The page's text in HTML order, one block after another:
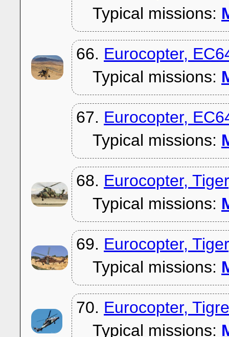
Typical missions:
66. Eurocopter,
Typical missions:
67. Eurocopter,
Typical missions:
68. Eurocopter,
Typical missions:
69. Eurocopter,
Typical missions:
70. Eurocopter,
Typical missions: